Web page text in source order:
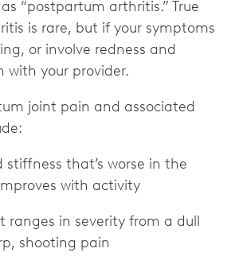
“postpartum arthritis.” True
is rare, but if your symptoms
or involve redness and
with your provider.
joint pain and associated
that’s worse in the
with activity
ranges in severity from a dull
shooting pain